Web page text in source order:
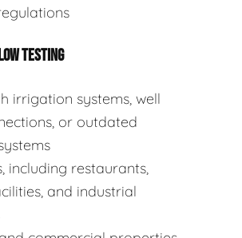
TESTING
irrigation systems, well
or outdated
including restaurants,
and industrial